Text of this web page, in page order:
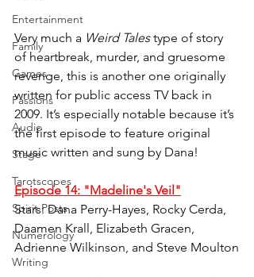
Entertainment
Family
Games
Passions
Audio
Stage
Tarotscopes
Spirit Posts
Numerology
Writing
Very much a Weird Tales type of story
of heartbreak, murder, and gruesome
revenge, this is another one originally
written for public access TV back in
2009. It’s especially notable because it’s
the first episode to feature original
music written and sung by Dana!
Episode 14: "Madeline's Veil"
Stars: Dana Perry-Hayes, Rocky Cerda,
Daamen Krall, Elizabeth Gracen,
Adrienne Wilkinson, and Steve Moulton